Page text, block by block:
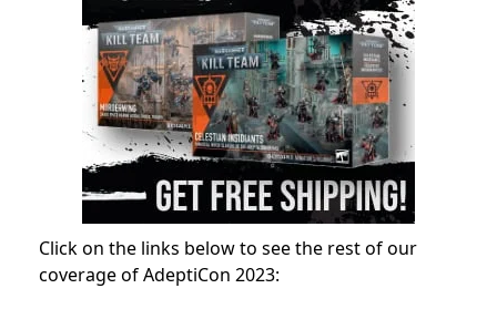
Click on the links below to see the rest of our
coverage of AdeptiCon 2023: